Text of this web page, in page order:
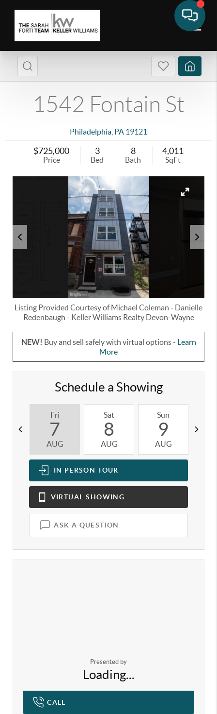
1542 Fontain St
Philadelphia PA 19121
$725,000
Price
3
Bed
8
Bath
4,011
SqFt
Listing Provided Courtesy ofMichael Coleman - Danielle
Redenbaugh - Keller Williams Realty Devon-Wayne
NEW! Buy and sell safely with virtual options - Learn
More
Schedule a Showing
Fri
7
AUG
Sat
8
AUG
Sun
9
AUG
IN PERSON TOUR
VIRTUAL SHOWING
ASK A QUESTION
Presented by
Loading...
CALL